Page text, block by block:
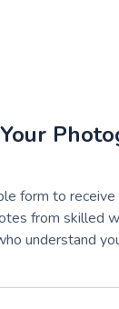
form to receive
from skilled
understand